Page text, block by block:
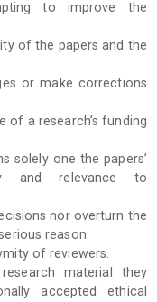
to improve the
of the papers and the
or make corrections
of a research’s funding
solely one the papers’
and relevance to
nor overturn the
reason.
of reviewers.
material they
accepted ethical